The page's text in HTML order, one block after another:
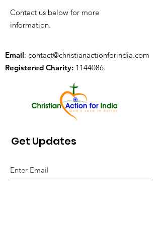
Contact us below for more
information.
Email: contact@christianactionforindia.com
Registered Charity: 1144086
Get Updates